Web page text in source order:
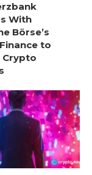
With
Börse’s
to
Crypto